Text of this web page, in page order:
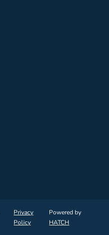
Privacy
Policy
Powered by
HATCH